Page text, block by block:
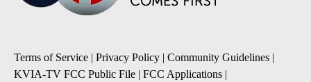
Terms of Service | Privacy Policy | Community Guidelines |
KVIA-TV FCC Public File | FCC Applications |